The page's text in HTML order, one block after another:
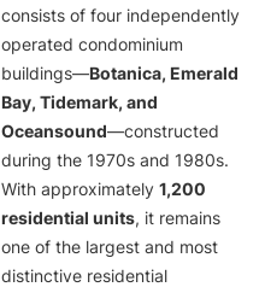
consists of four independently
operated condominium
buildings—Botanica, Emerald
Bay, Tidemark, and
Oceansound—constructed
during the 1970s and 1980s.
With approximately 1,200
residential units, it remains
one of the largest and most
distinctive residential